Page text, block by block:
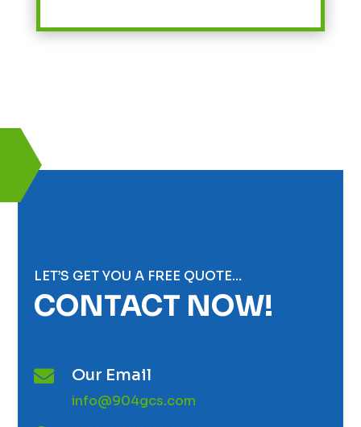
LET’S GET YOU A FREE QUOTE…
CONTACT NOW!
 Our Email
info@904gcs.com